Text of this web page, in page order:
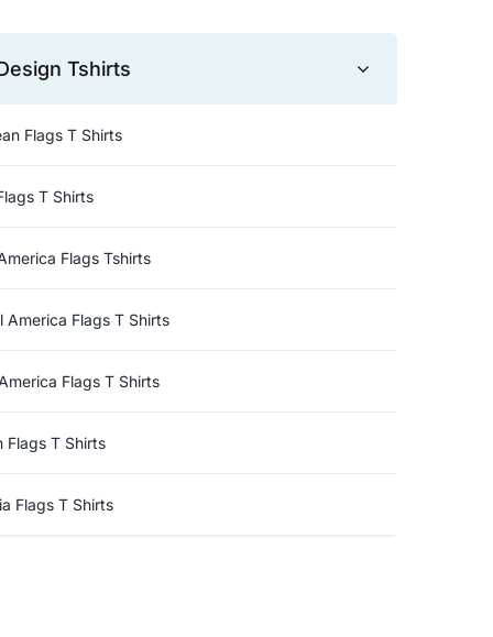
Tshirts
Flags T Shirts
T Shirts
Flags Tshirts
America Flags T Shirts
Flags T Shirts
Flags T Shirts
Flags T Shirts